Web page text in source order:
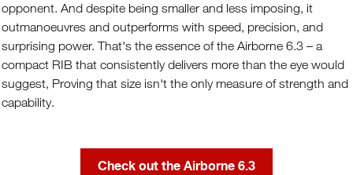
opponent. And despite being smaller and less imposing, it
outmanoeuvres and outperforms with speed, precision, and
surprising power. That's the essence of the Airborne 6.3 – a
compact RIB that consistently delivers more than the eye would
suggest, Proving that size isn't the only measure of strength and
capability.
Check out the Airborne 6.3